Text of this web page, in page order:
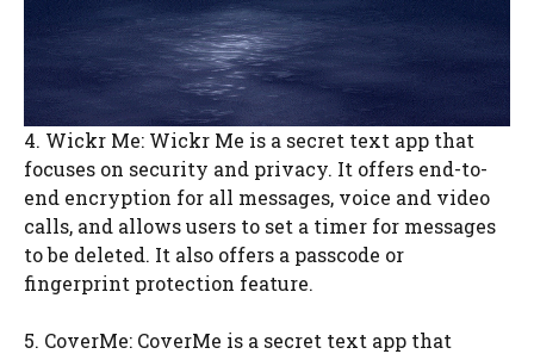
4. Wickr Me: Wickr Me is a secret text app that
focuses on security and privacy. It offers end-to-
end encryption for all messages, voice and video
calls, and allows users to set a timer for messages
to be deleted. It also offers a passcode or
fingerprint protection feature.
5. CoverMe: CoverMe is a secret text app that